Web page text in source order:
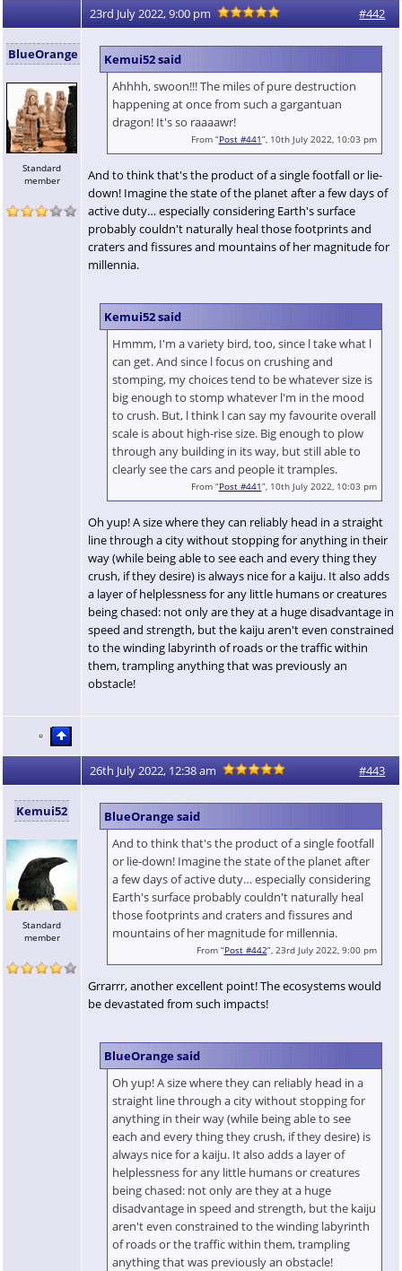
23rd July 2022, 9:00 pm #442
BlueOrange
Standard
member
Kemui52 said
Ahhhh, swoon!!! The miles of pure destruction
happening at once from such a gargantuan
dragon! It's so raaaawr!
From “Post #441”, 10th July 2022, 10:03 pm
And to think that's the product of a single footfall or lie-
down! Imagine the state of the planet after a few days of
active duty… especially considering Earth's surface
probably couldn't naturally heal those footprints and
craters and fissures and mountains of her magnitude for
millennia.
Kemui52 said
Hmmm, I'm a variety bird, too, since l take what l
can get. And since l focus on crushing and
stomping, my choices tend to be whatever size is
big enough to stomp whatever l'm in the mood
to crush. But, l think l can say my favourite overall
scale is about high-rise size. Big enough to plow
through any building in its way, but still able to
clearly see the cars and people it tramples.
From “Post #441”, 10th July 2022, 10:03 pm
Oh yup! A size where they can reliably head in a straight
line through a city without stopping for anything in their
way (while being able to see each and every thing they
crush, if they desire) is always nice for a kaiju. It also adds
a layer of helplessness for any little humans or creatures
being chased: not only are they at a huge disadvantage in
speed and strength, but the kaiju aren't even constrained
to the winding labyrinth of roads or the traffic within
them, trampling anything that was previously an
obstacle!
26th July 2022, 12:38 am #443
Kemui52
Standard
member
BlueOrange said
And to think that's the product of a single footfall
or lie-down! Imagine the state of the planet after
a few days of active duty… especially considering
Earth's surface probably couldn't naturally heal
those footprints and craters and fissures and
mountains of her magnitude for millennia.
From “Post #442”, 23rd July 2022, 9:00 pm
Grrarrr, another excellent point! The ecosystems would
be devastated from such impacts!
BlueOrange said
Oh yup! A size where they can reliably head in a
straight line through a city without stopping for
anything in their way (while being able to see
each and every thing they crush, if they desire) is
always nice for a kaiju. It also adds a layer of
helplessness for any little humans or creatures
being chased: not only are they at a huge
disadvantage in speed and strength, but the kaiju
aren't even constrained to the winding labyrinth
of roads or the traffic within them, trampling
anything that was previously an obstacle!